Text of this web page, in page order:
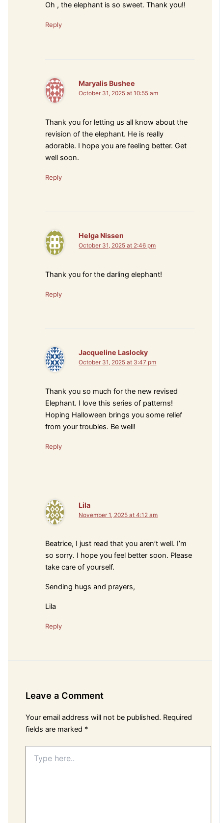
Oh , the elephant is so sweet. Thank you!!
Reply
Maryalis Bushee
October 31, 2025 at 10:55 am
Thank you for letting us all know about the
revision of the elephant. He is really
adorable. I hope you are feeling better. Get
well soon.
Reply
Helga Nissen
October 31, 2025 at 2:46 pm
Thank you for the darling elephant!
Reply
Jacqueline Laslocky
October 31, 2025 at 3:47 pm
Thank you so much for the new revised
Elephant. I love this series of patterns!
Hoping Halloween brings you some relief
from your troubles. Be well!
Reply
Lila
November 1, 2025 at 4:12 am
Beatrice, I just read that you aren’t well. I’m
so sorry. I hope you feel better soon. Please
take care of yourself.
Sending hugs and prayers,
Lila
Reply
Leave a Comment
Your email address will not be published. Required
fields are marked *
here..